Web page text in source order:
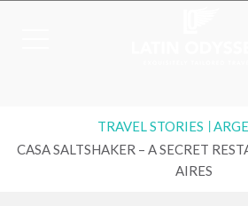
TRAVEL STORIES
CASA SALTSHAKER – A SECRET
AIRES